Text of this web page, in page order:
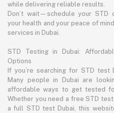
while delivering reliable results.
Don’t wait—schedule your STD
your health and your peace of
services in Dubai.
STD Testing in Dubai:
Options
If you’re searching for STD test
Many people in Dubai are
affordable ways to get tested
Whether you need a free STD
a full STD test Dubai, this